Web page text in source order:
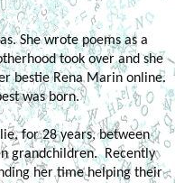
She wrote poems as a
took over and she
bestie Rena Marin online.
was born.
for 28 years, between
grandchildren. Recently
her time helping their